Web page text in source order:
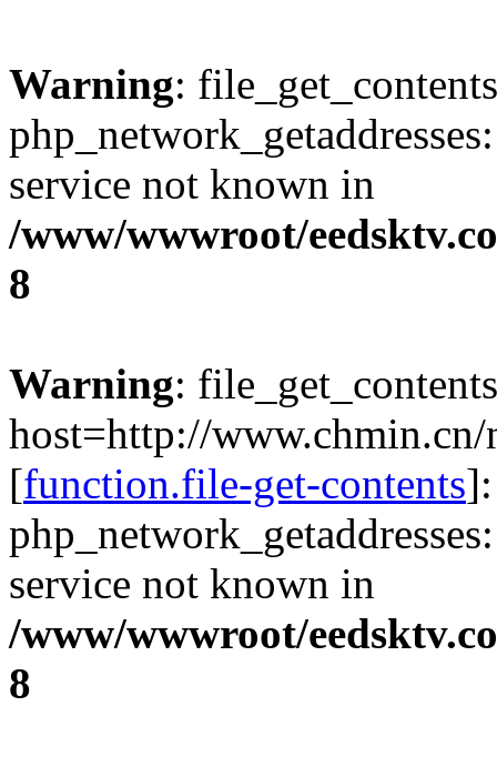
Warning:
service not known in
/www/wwwroot/
8
Warning:
host=http://
[function.file-get-contents
service not known in
/www/wwwroot/
8